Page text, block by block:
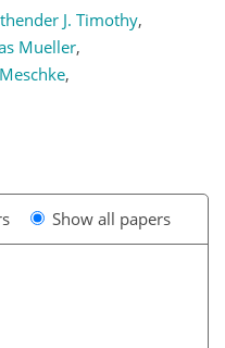
J. Timothy,
Mueller,
,
Show all papers